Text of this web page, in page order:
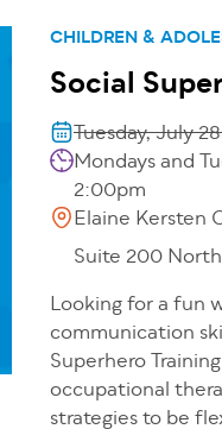
CHILDREN &
Social
Tuesday, July
Mondays and
2:00pm
Elaine Kersten
Suite 200
Looking for a fun
communication
Superhero
occupational
strategies to be